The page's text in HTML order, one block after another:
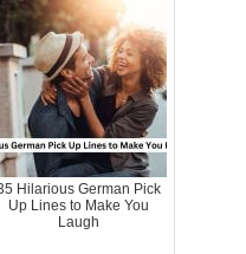
Hilarious German Pick
Up Lines to Make You
Laugh